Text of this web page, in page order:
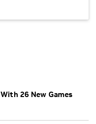
26 New Games